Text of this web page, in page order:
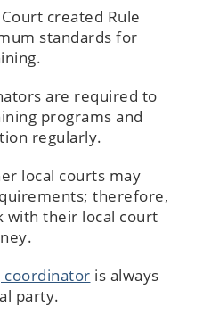
created Rule
standards for
are required to
programs and
regularly.
local courts may
therefore,
with their local court
coordinator is always
party.